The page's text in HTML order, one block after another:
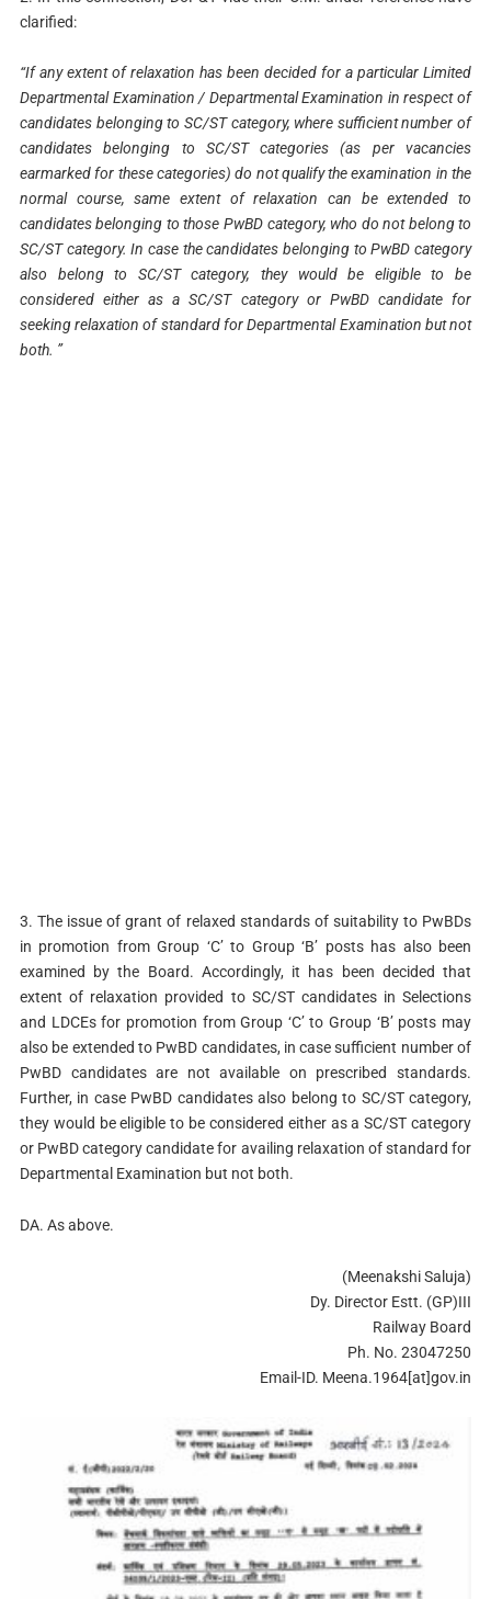
clarified:
“If any extent of relaxation has been decided for a particular Limited
Departmental Examination / Departmental Examination in respect of
candidates belonging to SC/ST category, where sufficient number of
candidates belonging to SC/ST categories (as per vacancies
earmarked for these categories) do not qualify the examination in the
normal course, same extent of relaxation can be extended to
candidates belonging to those PwBD category, who do not belong to
SC/ST category. In case the candidates belonging to PwBD category
also belong to SC/ST category, they would be eligible to be
considered either as a SC/ST category or PwBD candidate for
seeking relaxation of standard for Departmental Examination but not
both. ”
3. The issue of grant of relaxed standards of suitability to PwBDs
in promotion from Group ‘C’ to Group ‘B’ posts has also been
examined by the Board. Accordingly, it has been decided that
extent of relaxation provided to SC/ST candidates in Selections
and LDCEs for promotion from Group ‘C’ to Group ‘B’ posts may
also be extended to PwBD candidates, in case sufficient number of
PwBD candidates are not available on prescribed standards.
Further, in case PwBD candidates also belong to SC/ST category,
they would be eligible to be considered either as a SC/ST category
or PwBD category candidate for availing relaxation of standard for
Departmental Examination but not both.
DA. As above.
(Meenakshi Saluja)
Dy. Director Estt. (GP)III
Railway Board
Ph. No. 23047250
Email-ID. Meena.1964[at]gov.in